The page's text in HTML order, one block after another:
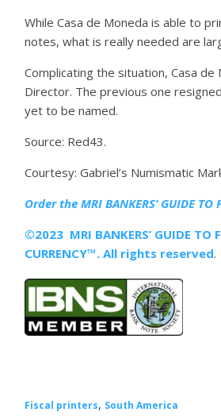
While Casa de Moneda is able to
notes, what is really needed are
Complicating the situation, Casa de
Director. The previous one
yet to be named.
Source: Red43.
Courtesy: Gabriel’s Numismatic
Order the MRI BANKERS’ GUIDE TO
©2023 MRI BANKERS’ GUIDE TO
CURRENCY™. All rights reserved.
Fiscal printers, South America